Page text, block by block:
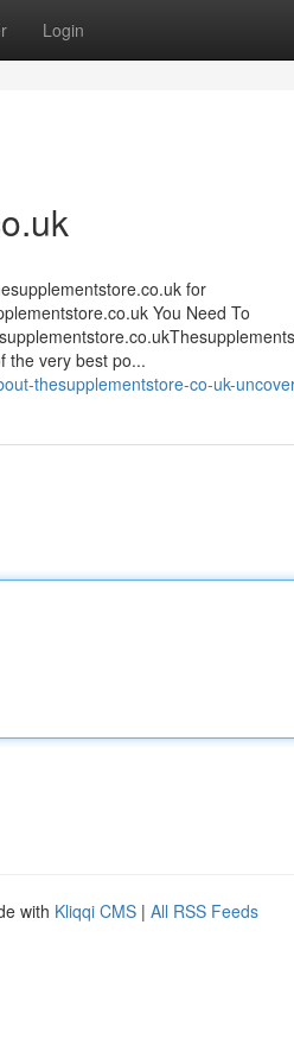
Login
for
You Need To
the very best po...
thesupplementstore-co-uk-
with Kliqqi CMS | All RSS Feeds